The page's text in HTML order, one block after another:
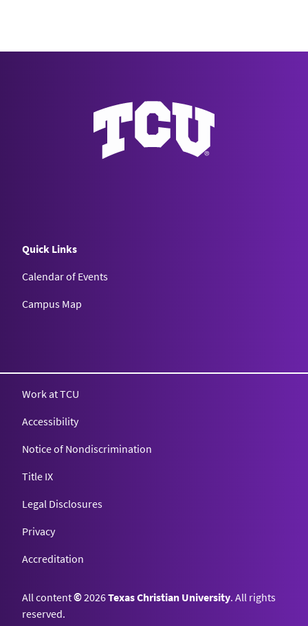
Quick Links
Calendar of Events
Campus Map
Work at TCU
Accessibility
Notice of Nondiscrimination
Title IX
Legal Disclosures
Privacy
Accreditation
All content©2026Texas Christian University. All rights
reserved.